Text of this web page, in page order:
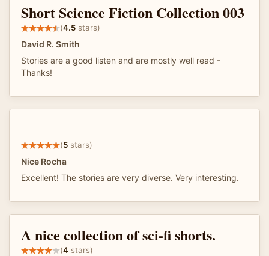
Short Science Fiction Collection 003
(4.5 stars)
David R. Smith
Stories are a good listen and are mostly well read -
Thanks!
(5 stars)
Nice Rocha
Excellent! The stories are very diverse. Very interesting.
A nice collection of sci-fi shorts.
(4 stars)